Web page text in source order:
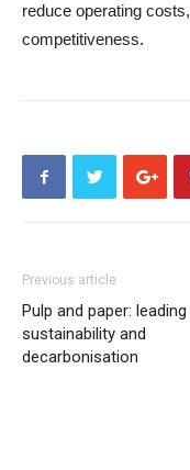
reduce operating
competitiveness.
Previous article
Pulp and paper:
sustainability and
decarbonisation